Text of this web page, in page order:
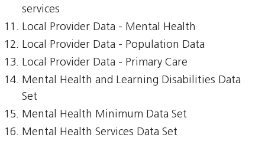
services
Local Provider Data - Mental Health
Local Provider Data - Population Data
Local Provider Data - Primary Care
Mental Health and Learning Disabilities Data
Set
Mental Health Minimum Data Set
Mental Health Services Data Set